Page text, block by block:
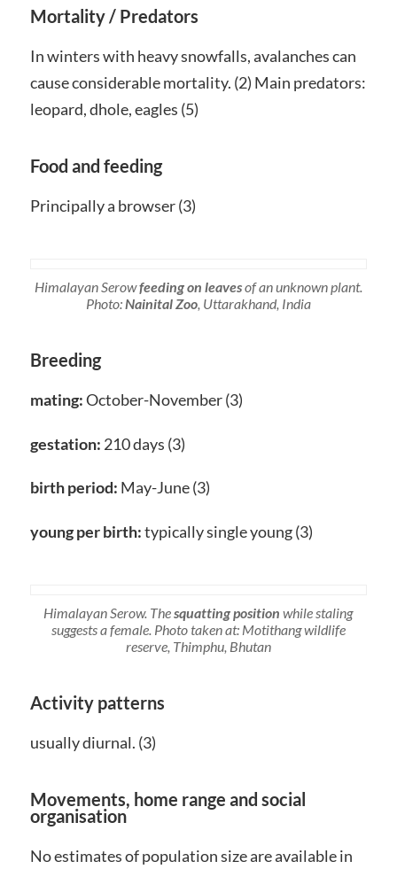
Mortality / Predators
In winters with heavy snowfalls, avalanches can
cause considerable mortality. (2) Main predators:
leopard, dhole, eagles (5)
Food and feeding
Principally a browser (3)
Himalayan Serowfeeding on leavesof an unknown plant.
Photo:Nainital Zoo, Uttarakhand, India
Breeding
mating:October-November (3)
gestation: 210 days (3)
birth period: May-June (3)
young per birth:typically single young (3)
Himalayan Serow. Thesquatting position while staling
suggests a female. Photo taken at: Motithang wildlife
reserve, Thimphu, Bhutan
Activity patterns
usually diurnal. (3)
Movements, home range and social
organisation
No estimates of population size are available in